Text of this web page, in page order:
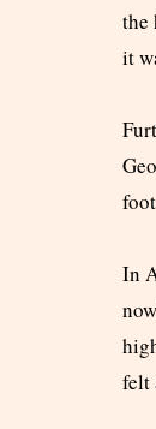
the
it
In
felt